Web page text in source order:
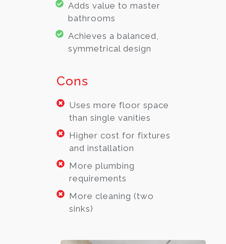
Adds value to master
bathrooms
Achieves a balanced,
symmetrical design
Cons
Uses more floor space
than single vanities
Higher cost for fixtures
and installation
More plumbing
requirements
More cleaning (two
sinks)